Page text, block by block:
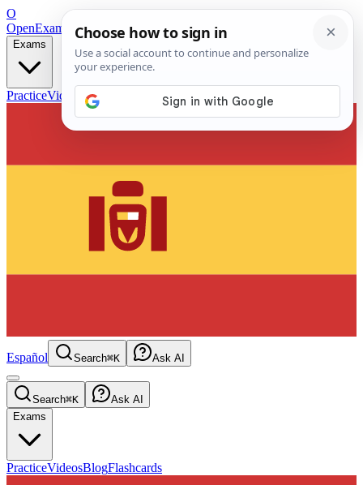
O
OpenExamPrepFree Exam Prep — Any Test
Exams
PracticeVideos Blog
Español Search⌘K Ask AI
Search⌘K
Ask AI
Exams
PracticeVideosBlogFlashcards